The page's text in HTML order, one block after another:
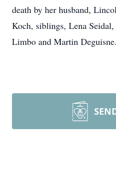
death by her husband,
Koch, siblings, Lena
Limbo and Martin Deguisne.